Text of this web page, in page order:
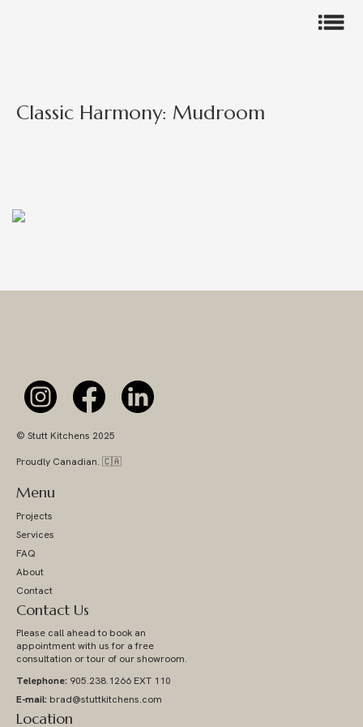
Classic Harmony: Mudroom
© Stutt Kitchens 2025
Proudly Canadian. 🇨🇦
Menu
Projects
Services
FAQ
About
Contact
Contact Us
Please call ahead to book an
appointment with us for a free
consultation or tour of our showroom.
Telephone: 905.238.1266 EXT 110
E-mail: brad@stuttkitchens.com
Location